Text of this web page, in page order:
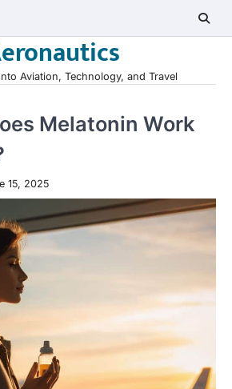
Aviation, Technology, and Travel
Melatonin Work
15, 2025